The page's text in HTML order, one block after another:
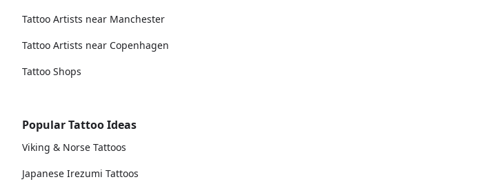
Tattoo Artists near Manchester
Tattoo Artists near Copenhagen
Tattoo Shops
Popular Tattoo Ideas
Viking & Norse Tattoos
Japanese Irezumi Tattoos